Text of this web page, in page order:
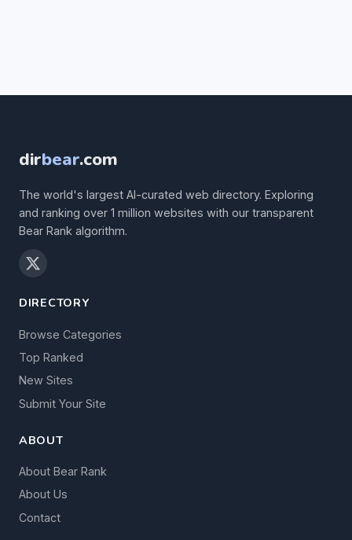
dirbear.com
The world's largest AI-curated web directory. Exploring
and ranking over 1 million websites with our transparent
Bear Rank algorithm.
DIRECTORY
Browse Categories
Top Ranked
New Sites
Submit Your Site
ABOUT
About Bear Rank
About Us
Contact